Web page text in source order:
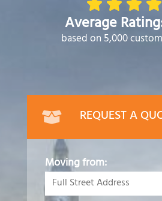
Average
based on 5,000
REQUEST A
Moving from: